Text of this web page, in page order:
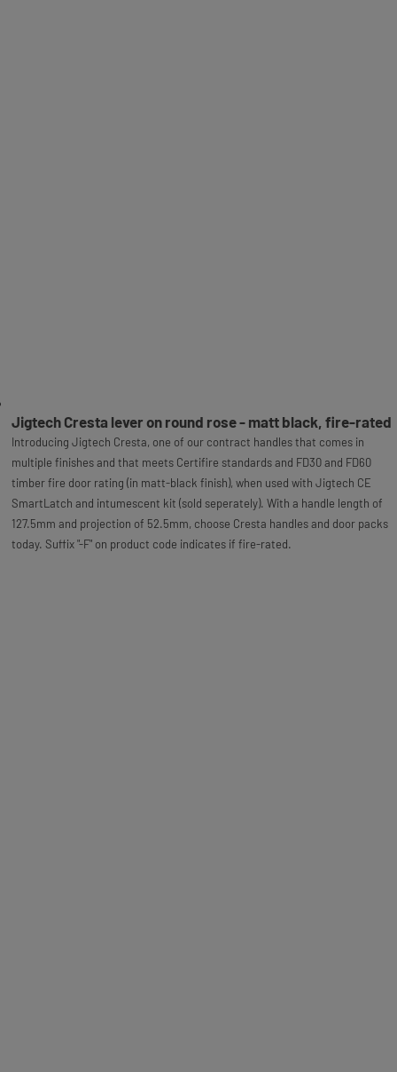
Jigtech Cresta lever on round rose - matt black, fire-rated
Introducing Jigtech Cresta, one of our contract handles that comes in
multiple finishes and that meets Certifire standards and FD30 and FD60
timber fire door rating (in matt-black finish), when used with Jigtech CE
SmartLatch and intumescent kit (sold seperately). With a handle length of
127.5mm and projection of 52.5mm, choose Cresta handles and door packs
today. Suffix "-F" on product code indicates if fire-rated.